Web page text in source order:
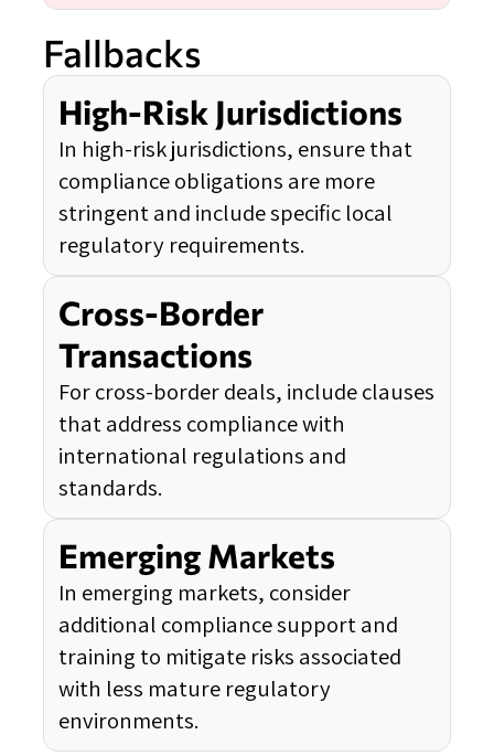
Fallbacks
High-Risk Jurisdictions
In high-risk jurisdictions, ensure that
compliance obligations are more
stringent and include specific local
regulatory requirements.
Cross-Border
Transactions
For cross-border deals, include clauses
that address compliance with
international regulations and
standards.
Emerging Markets
In emerging markets, consider
additional compliance support and
training to mitigate risks associated
with less mature regulatory
environments.